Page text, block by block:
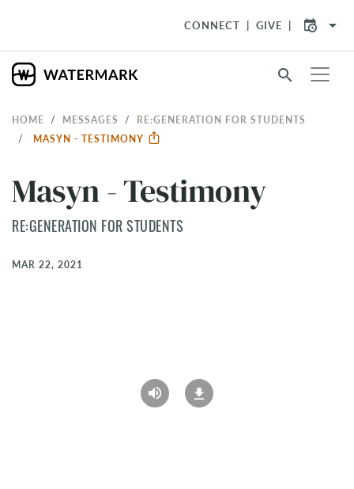
CONNECT GIVE arrow_drop_down
search
HOME MESSAGES
RE:GENERATION FOR STUDENTS
MASYN - TESTIMONY
Masyn - Testimony
RE:GENERATION FOR STUDENTS
MAR 22, 2021